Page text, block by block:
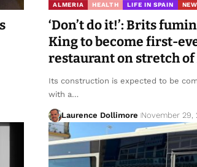
ALMERIA HEALTH LIFE IN SPAIN
‘Don’t do it!’: Brits
King to become first-
restaurant on stretch
Its construction is expected to be
with a…
Laurence Dollimore November 29,